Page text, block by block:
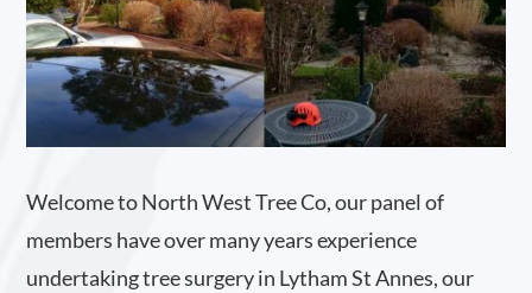
Welcome to North West Tree Co, our panel of
members have over many years experience
undertaking tree surgery in Lytham St Annes, our